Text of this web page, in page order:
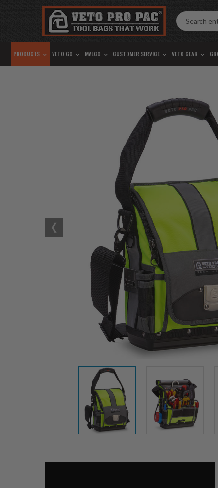
PRODUCTS VETO GO MALCO CUSTOMER SERVICE VETO GEAR